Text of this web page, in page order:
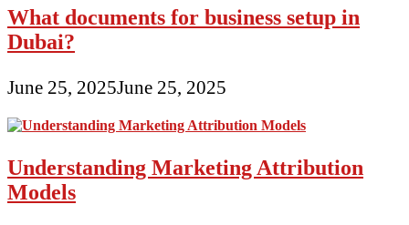
What documents for business setup in
Dubai?
June 25, 2025June 25, 2025
Understanding Marketing Attribution
Models